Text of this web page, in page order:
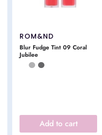
ROM&ND
Blur Fudge Tint 09 Coral
Jubilee
Add to cart